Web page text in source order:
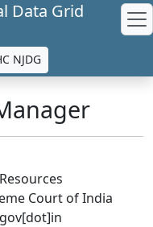
Data Grid
NJDG
Court of India